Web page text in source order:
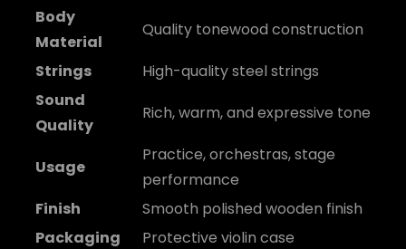
Body
Material
Quality tonewood construction
Strings
High-quality steel strings
Sound
Quality
Rich, warm, and expressive tone
Usage
Practice, orchestras, stage
performance
Finish
Smooth polished wooden finish
Packaging
Protective violin case